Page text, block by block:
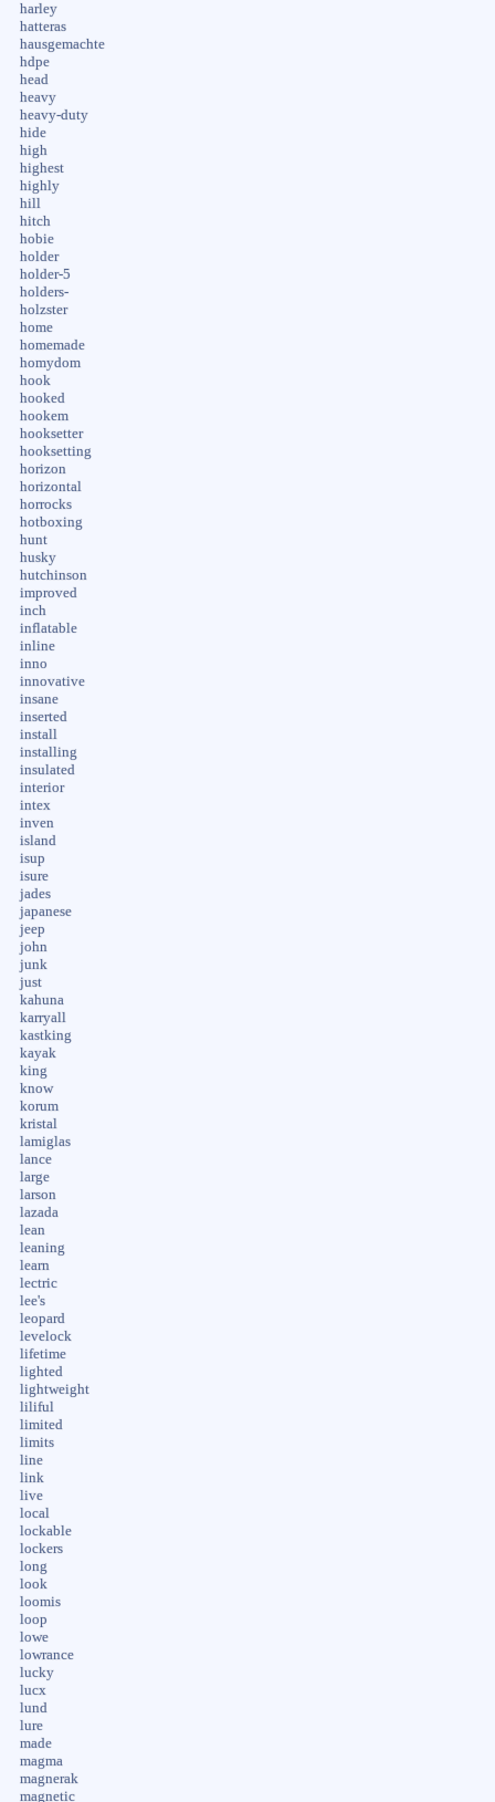
harley
hatteras
hausgemachte
hdpe
head
heavy
heavy-duty
hide
high
highest
highly
hill
hitch
hobie
holder
holder-5
holders-
holzster
home
homemade
homydom
hook
hooked
hookem
hooksetter
hooksetting
horizon
horizontal
horrocks
hotboxing
hunt
husky
hutchinson
improved
inch
inflatable
inline
inno
innovative
insane
inserted
install
installing
insulated
interior
intex
inven
island
isup
isure
jades
japanese
jeep
john
junk
just
kahuna
karryall
kastking
kayak
king
know
korum
kristal
lamiglas
lance
large
larson
lazada
lean
leaning
learn
lectric
lee's
leopard
levelock
lifetime
lighted
lightweight
liliful
limited
limits
line
link
live
local
lockable
lockers
long
look
loomis
loop
lowe
lowrance
lucky
lucx
lund
lure
made
magma
magnerak
magnetic